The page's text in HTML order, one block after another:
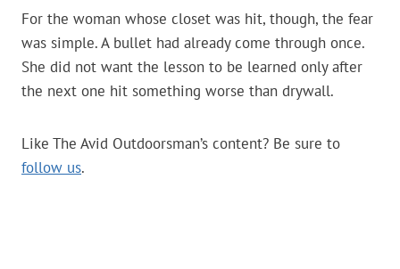
For the woman whose closet was hit, though, the fear
was simple. A bullet had already come through once.
She did not want the lesson to be learned only after
the next one hit something worse than drywall.
Like The Avid Outdoorsman’s content? Be sure to
follow us.